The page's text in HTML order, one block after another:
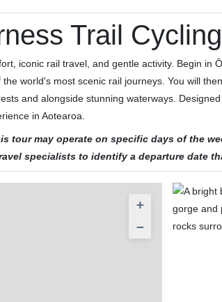
Trail
iconic rail travel, and gentle activity. Begin in
world's most scenic rail journeys. You will
and alongside stunning waterways.
in Aotearoa.
tour may operate on specific days of the
specialists to identify a departure date
+
−